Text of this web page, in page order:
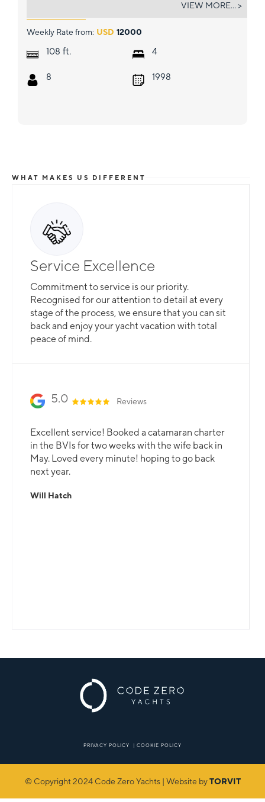
Weekly Rate from: USD 12000
108 ft.
8
4
1998
VIEW MORE... >
WHAT MAKES US DIFFERENT
Service Excellence
Commitment to service is our priority.
Recognised for our attention to detail at every
stage of the process, we ensure that you can sit
back and enjoy your yacht vacation with total
peace of mind.
5.0 Reviews
Excellent service! Booked a catamaran charter
in the BVIs for two weeks with the wife back in
May. Loved every minute! hoping to go back
next year.
Will Hatch
PRIVACY POLICY | COOKIE POLICY
© Copyright 2024 Code Zero Yachts | Website byTORVIT